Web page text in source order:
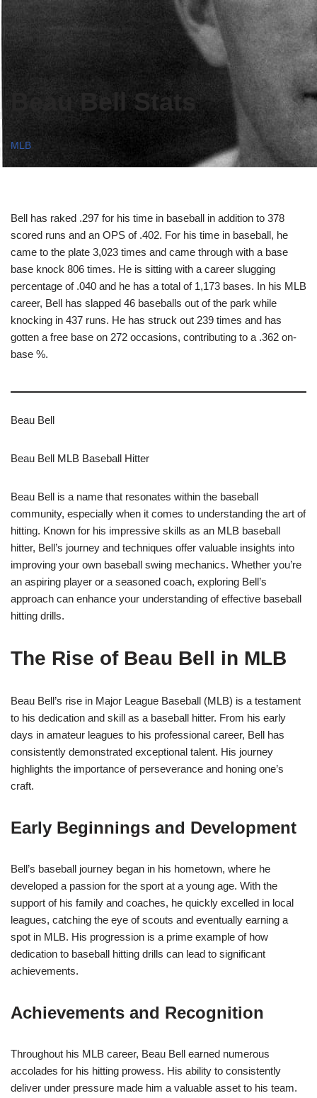
Beau Bell Stats
MLB
Bell has raked .297 for his time in baseball in addition to 378
scored runs and an OPS of .402. For his time in baseball, he
came to the plate 3,023 times and came through with a base
base knock 806 times. He is sitting with a career slugging
percentage of .040 and he has a total of 1,173 bases. In his MLB
career, Bell has slapped 46 baseballs out of the park while
knocking in 437 runs. He has struck out 239 times and has
gotten a free base on 272 occasions, contributing to a .362 on-
base %.
Beau Bell
Beau Bell MLB Baseball Hitter
Beau Bell is a name that resonates within the baseball
community, especially when it comes to understanding the art of
hitting. Known for his impressive skills as an MLB baseball
hitter, Bell’s journey and techniques offer valuable insights into
improving your own baseball swing mechanics. Whether you’re
an aspiring player or a seasoned coach, exploring Bell’s
approach can enhance your understanding of effective baseball
hitting drills.
The Rise of Beau Bell in MLB
Beau Bell’s rise in Major League Baseball (MLB) is a testament
to his dedication and skill as a baseball hitter. From his early
days in amateur leagues to his professional career, Bell has
consistently demonstrated exceptional talent. His journey
highlights the importance of perseverance and honing one’s
craft.
Early Beginnings and Development
Bell’s baseball journey began in his hometown, where he
developed a passion for the sport at a young age. With the
support of his family and coaches, he quickly excelled in local
leagues, catching the eye of scouts and eventually earning a
spot in MLB. His progression is a prime example of how
dedication to baseball hitting drills can lead to significant
achievements.
Achievements and Recognition
Throughout his MLB career, Beau Bell earned numerous
accolades for his hitting prowess. His ability to consistently
deliver under pressure made him a valuable asset to his team.